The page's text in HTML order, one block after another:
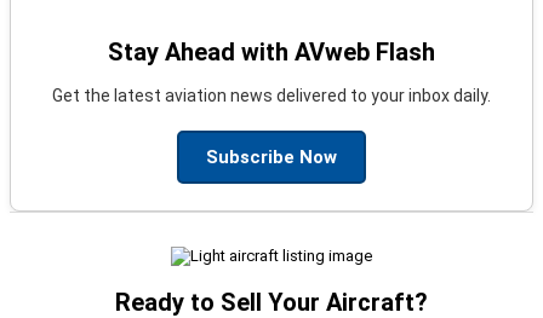
Stay Ahead with AVweb Flash
Get the latest aviation news delivered to your inbox daily.
Subscribe Now
Ready to Sell Your Aircraft?